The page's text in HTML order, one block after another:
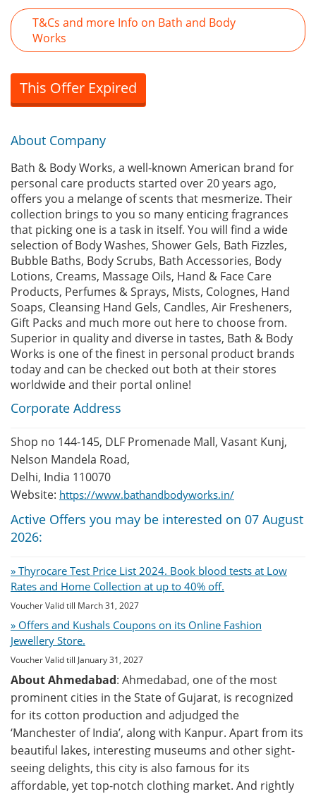
T&Cs and more Info on Bath and Body
Works
This Offer Expired
About Company
Bath & Body Works, a well-known American brand for
personal care products started over 20 years ago,
offers you a melange of scents that mesmerize. Their
collection brings to you so many enticing fragrances
that picking one is a task in itself. You will find a wide
selection of Body Washes, Shower Gels, Bath Fizzles,
Bubble Baths, Body Scrubs, Bath Accessories, Body
Lotions, Creams, Massage Oils, Hand & Face Care
Products, Perfumes & Sprays, Mists, Colognes, Hand
Soaps, Cleansing Hand Gels, Candles, Air Fresheners,
Gift Packs and much more out here to choose from.
Superior in quality and diverse in tastes, Bath & Body
Works is one of the finest in personal product brands
today and can be checked out both at their stores
worldwide and their portal online!
Corporate Address
Shop no 144-145, DLF Promenade Mall, Vasant Kunj,
Nelson Mandela Road,
Delhi, India 110070
Website: https://www.bathandbodyworks.in/
Active Offers you may be interested on 07 August
2026:
» Thyrocare Test Price List 2024. Book blood tests at Low
Rates and Home Collection at up to 40% off.
Voucher Valid till March 31, 2027
» Offers and Kushals Coupons on its Online Fashion
Jewellery Store.
Voucher Valid till January 31, 2027
About Ahmedabad: Ahmedabad, one of the most
prominent cities in the State of Gujarat, is recognized
for its cotton production and adjudged the
‘Manchester of India’, along with Kanpur. Apart from its
beautiful lakes, interesting museums and other sight-
seeing delights, this city is also famous for its
affordable, yet top-notch clothing market. And rightly